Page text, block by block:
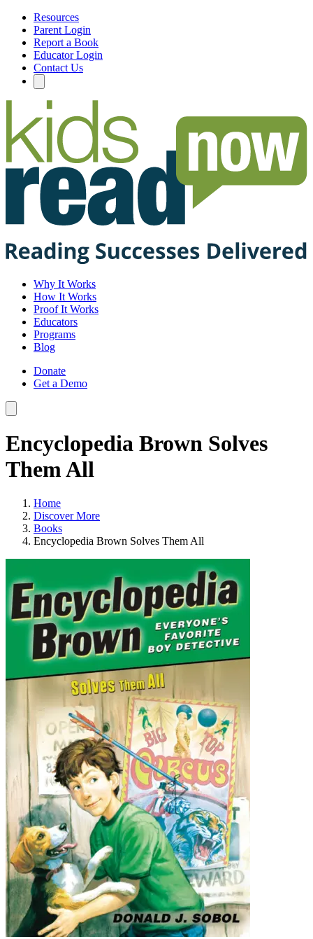
Resources
Parent Login
Report a Book
Educator Login
Contact Us
Why It Works
How It Works
Proof It Works
Educators
Programs
Blog
Donate
Get a Demo
Encyclopedia Brown Solves
Them All
Home
Discover More
Books
Encyclopedia Brown Solves Them All